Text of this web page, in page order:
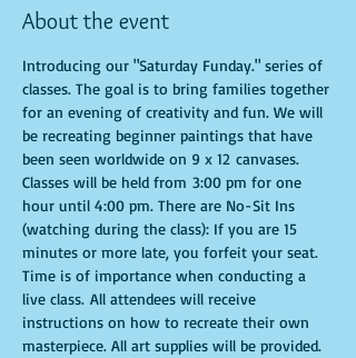
About the event
Introducing our "Saturday Funday." series of
classes. The goal is to bring families together
for an evening of creativity and fun. We will
be recreating beginner paintings that have
been seen worldwide on 9 x 12 canvases.
Classes will be held from 3:00 pm for one
hour until 4:00 pm. There are No-Sit Ins
(watching during the class): If you are 15
minutes or more late, you forfeit your seat.
Time is of importance when conducting a
live class. All attendees will receive
instructions on how to recreate their own
masterpiece. All art supplies will be provided.